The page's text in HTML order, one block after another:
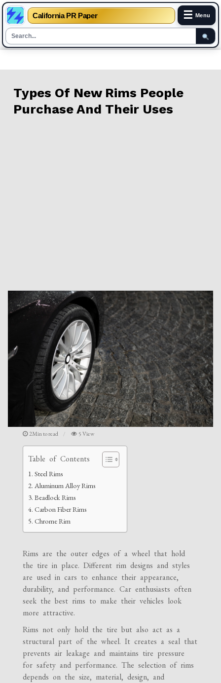
California PR Paper ☰ Menu
to
Types Of New Rims People
Purchase And Their Uses
2Min to read 5 View
Table of Contents
Steel Rims
Aluminum Alloy Rims
Beadlock Rims
Carbon Fiber Rims
Chrome Rim
Rims are the outer edges of a wheel that hold
the tire in place. Different rim designs and styles
are used in cars to enhance their appearance,
durability, and performance. Car enthusiasts often
seek the best rims to make their vehicles look
more attractive.
Rims not only hold the tire but also act as a
structural part of the wheel. It creates a seal that
prevents air leakage and maintains tire pressure
for safety and performance. The selection of rims
depends on the size, material, design, and